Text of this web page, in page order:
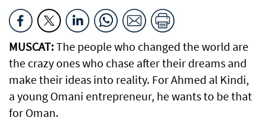
MUSCAT:The people who changed the world are
the crazy ones who chase after their dreams and
make their ideas into reality. For Ahmed al Kindi,
a young Omani entrepreneur, he wants to be that
for Oman.